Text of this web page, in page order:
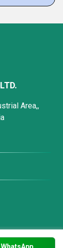
WhatsApp
Area,,